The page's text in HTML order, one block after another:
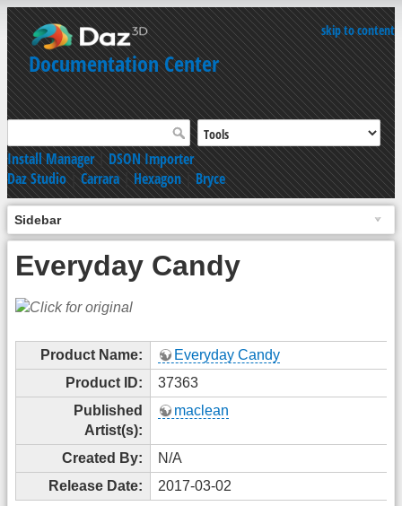
skip to content
Documentation Center
Install Manager|DSON Importer
Daz Studio|Carrara|Hexagon|Bryce
Sidebar
Everyday Candy
Product Name:
Everyday Candy
Product ID:
37363
Published
Artist(s):
maclean
Created By:
N/A
Release Date:
2017-03-02